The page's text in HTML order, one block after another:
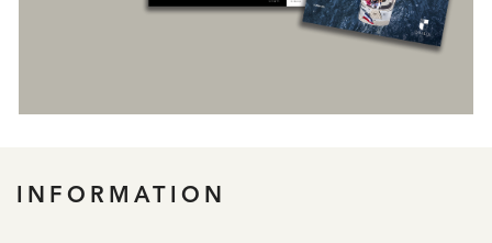
INFORMATION